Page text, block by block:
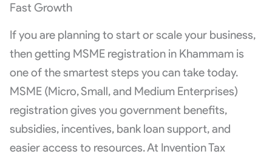
Fast Growth
If you are planning to start or scale your business,
then getting MSME registration in Khammam is
one of the smartest steps you can take today.
MSME (Micro, Small, and Medium Enterprises)
registration gives you government benefits,
subsidies, incentives, bank loan support, and
easier access to resources. At Invention Tax